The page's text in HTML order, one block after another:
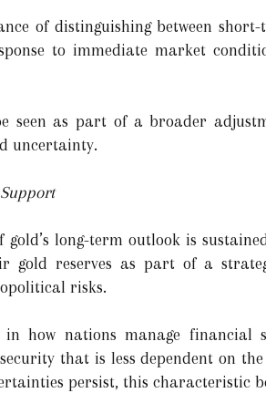
of distinguishing between
to immediate market
seen as part of a broader
uncertainty.
long-term outlook is
gold reserves as part of a
risks.
how nations manage financial
that is less dependent on
persist, this characteristic